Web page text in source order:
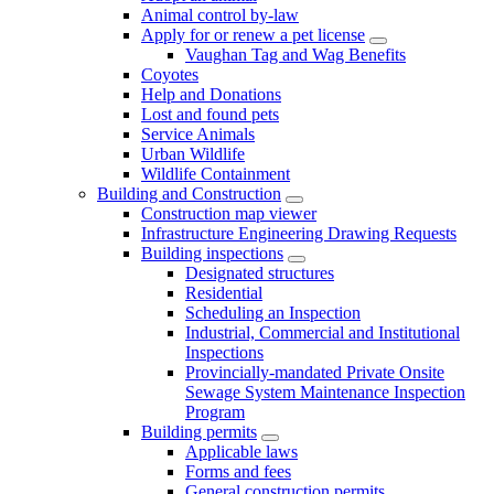
Animal control by-law
Apply for or renew a pet license
Vaughan Tag and Wag Benefits
Coyotes
Help and Donations
Lost and found pets
Service Animals
Urban Wildlife
Wildlife Containment
Building and Construction
Construction map viewer
Infrastructure Engineering Drawing Requests
Building inspections
Designated structures
Residential
Scheduling an Inspection
Industrial, Commercial and Institutional
Inspections
Provincially-mandated Private Onsite
Sewage System Maintenance Inspection
Program
Building permits
Applicable laws
Forms and fees